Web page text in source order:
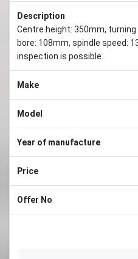
Description
Centre height: 350mm,
bore: 108mm, spindle speed:
inspection is possible.
Make
Model
Year of manufacture
Price
Offer No